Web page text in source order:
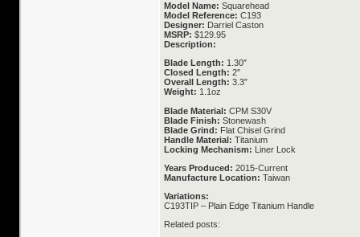
Model Name: Squarehead
Model Reference: C193
Designer: Darriel Caston
MSRP: $129.95
Description:
Blade Length: 1.30″
Closed Length: 2″
Overall Length: 3.3″
Weight: 1.1oz
Blade Material: CPM S30V
Blade Finish: Stonewash
Blade Grind: Flat Chisel Grind
Handle Material: Titanium
Locking Mechanism: Liner Lock
Years Produced: 2015-Current
Manufacture Location: Taiwan
Variations:
C193TIP – Plain Edge Titanium Handle
Related posts: